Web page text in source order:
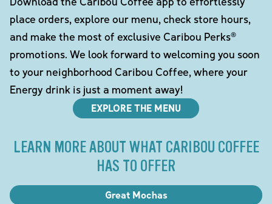
place orders, explore our menu, check store hours,
and make the most of exclusive Caribou Perks®
promotions. We look forward to welcoming you soon
to your neighborhood Caribou Coffee, where your
Energy drink is just a moment away!
EXPLORE THE MENU
LEARN MORE ABOUT WHAT CARIBOU COFFEE
HAS TO OFFER
Great Mochas